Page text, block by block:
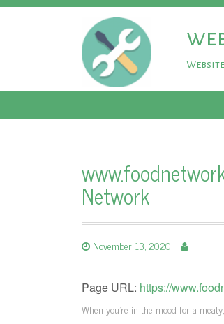
Network
November 13, 2020
Page URL: https://
When you're in the mood for a